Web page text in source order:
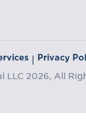
| Privacy
LLC 2026, All